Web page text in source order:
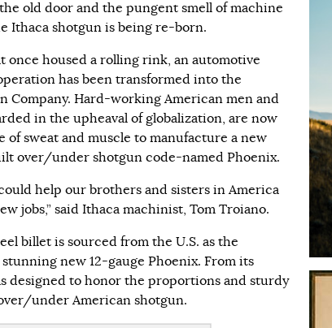
old door and the pungent smell of machine
Ithaca shotgun is being re-born.
once housed a rolling rink, an automotive
has been transformed into the
Company. Hard-working American men and
in the upheaval of globalization, are now
sweat and muscle to manufacture a new
over/under shotgun code-named Phoenix.
help our brothers and sisters in America
jobs,” said Ithaca machinist, Tom Troiano.
billet is sourced from the U.S. as the
new 12-gauge Phoenix. From its
designed to honor the proportions and sturdy
under American shotgun.